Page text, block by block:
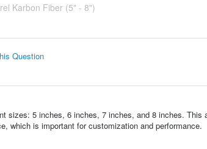
Karbon Fiber (5" - 8")
Question
sizes: 5 inches, 6 inches, 7 inches, and 8 inches.
which is important for customization and performance.